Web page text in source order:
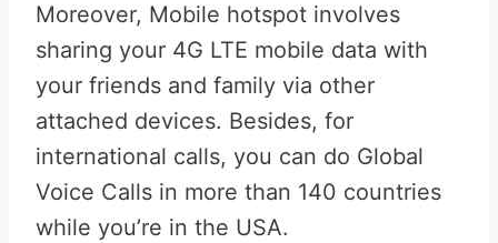
Moreover, Mobile hotspot involves
sharing your 4G LTE mobile data with
your friends and family via other
attached devices. Besides, for
international calls, you can do Global
Voice Calls in more than 140 countries
while you’re in the USA.